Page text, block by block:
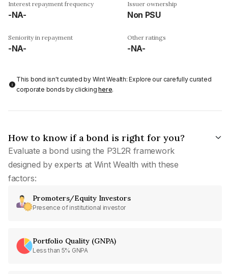
Interest repayment frequency
-NA-
Issuer ownership
Non PSU
Seniority in repayment
-NA-
Other ratings
-NA-
This bond isn't curated by Wint Wealth: Explore our carefully curated
corporate bonds by clickinghere.
How to know if a bond is right for you?
Evaluate a bond using the P3L2R framework
designed by experts at Wint Wealth with these
factors:
Promoters/Equity Investors
Presence of institutional investor
Portfolio Quality (GNPA)
Less than 5% GNPA